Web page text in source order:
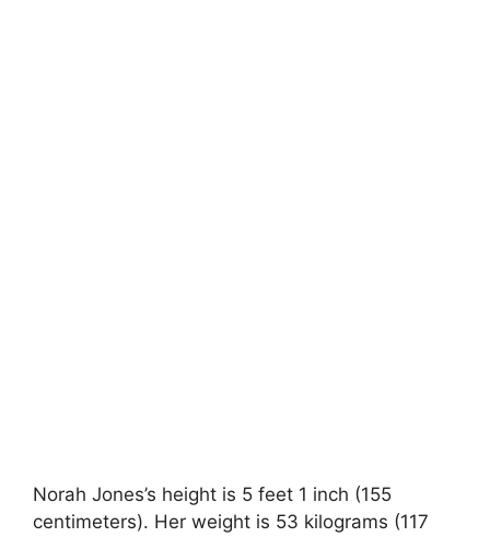
Norah Jones’s height is 5 feet 1 inch (155
centimeters). Her weight is 53 kilograms (117